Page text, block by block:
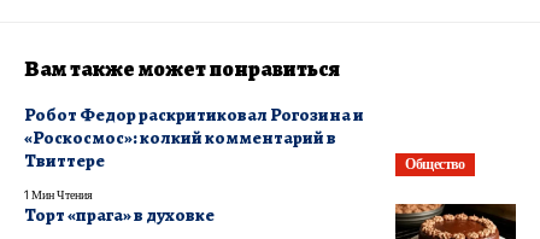
Вам также может понравиться
Общество
Робот Федор раскритиковал Рогозина и
«Роскосмос»: колкий комментарий в
Твиттере
1 Мин Чтения
Торт «прага» в духовке